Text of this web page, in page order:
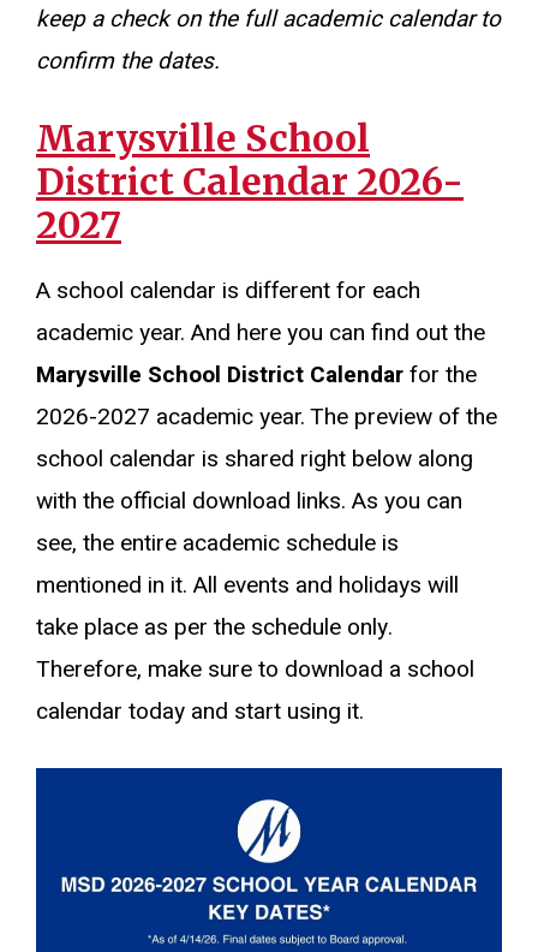
keep a check on the full academic calendar to
confirm the dates.
Marysville School
District Calendar 2026-
2027
A school calendar is different for each
academic year. And here you can find out the
Marysville School District Calendarfor the
2026-2027 academic year. The preview of the
school calendar is shared right below along
with the official download links. As you can
see, the entire academic schedule is
mentioned in it. All events and holidays will
take place as per the schedule only.
Therefore, make sure to download a school
calendar today and start using it.